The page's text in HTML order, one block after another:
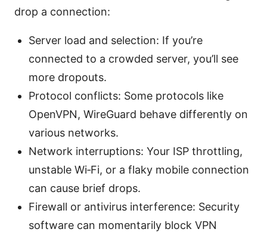
drop a connection:
Server load and selection: If you’re
connected to a crowded server, you’ll see
more dropouts.
Protocol conflicts: Some protocols like
OpenVPN, WireGuard behave differently on
various networks.
Network interruptions: Your ISP throttling,
unstable Wi‑Fi, or a flaky mobile connection
can cause brief drops.
Firewall or antivirus interference: Security
software can momentarily block VPN